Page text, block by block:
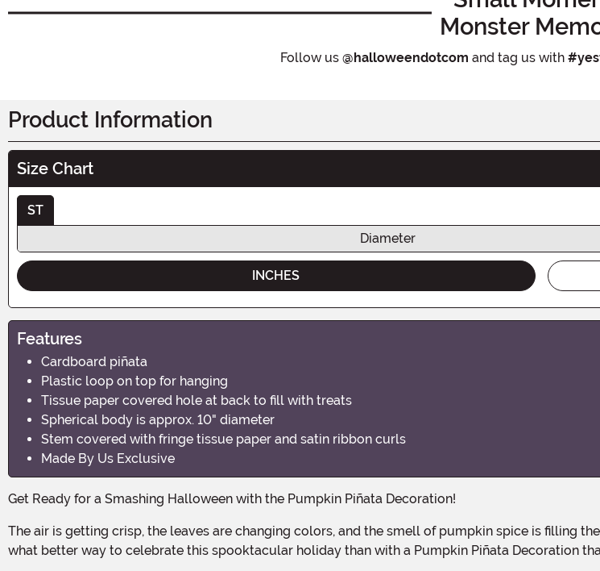
Monster
Follow us @halloweendotcom and tag us with
Product Information
Size Chart
ST
Diameter
INCHES
Features
Cardboard piñata
Plastic loop on top for hanging
Tissue paper covered hole at back to fill with treats
Spherical body is approx. 10" diameter
Stem covered with fringe tissue paper and satin ribbon curls
Made By Us Exclusive
Get Ready for a Smashing Halloween with the Pumpkin Piñata Decoration!
The air is getting crisp, the leaves are changing colors, and the smell of pumpkin spice is filling the air. That can only mean one thing – Halloween is just around the corner! And
what better way to celebrate this spooktacular holiday than with a Pumpkin Piñata Decoration